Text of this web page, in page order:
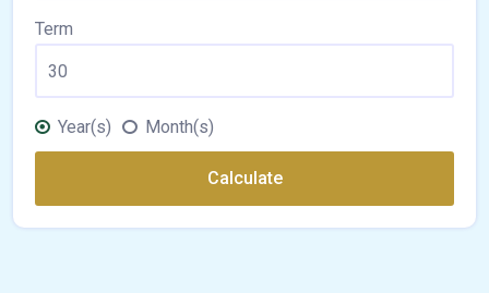
Term
Year(s) Month(s)
Calculate